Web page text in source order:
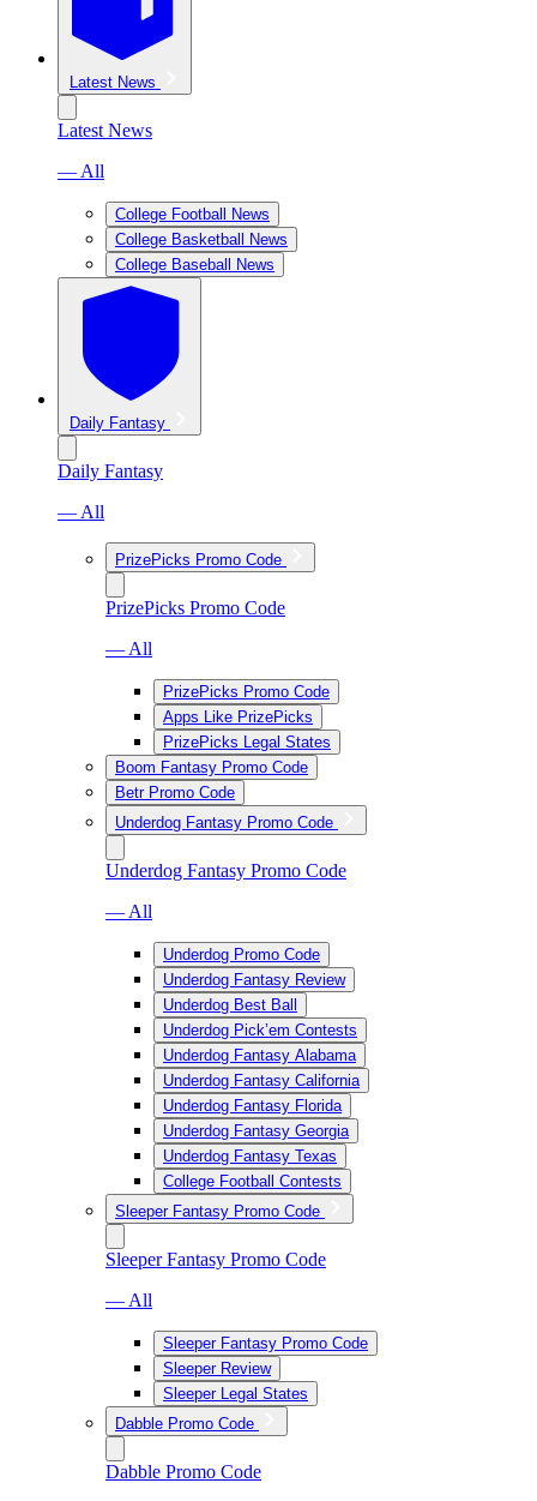
Latest News
Latest News
— All
College Football News
College Basketball News
College Baseball News
Daily Fantasy
Daily Fantasy
— All
PrizePicks Promo Code
PrizePicks Promo Code
— All
PrizePicks Promo Code
Apps Like PrizePicks
PrizePicks Legal States
Boom Fantasy Promo Code
Betr Promo Code
Underdog Fantasy Promo Code
Underdog Fantasy Promo Code
— All
Underdog Promo Code
Underdog Fantasy Review
Underdog Best Ball
Underdog Pick’em Contests
Underdog Fantasy Alabama
Underdog Fantasy California
Underdog Fantasy Florida
Underdog Fantasy Georgia
Underdog Fantasy Texas
College Football Contests
Sleeper Fantasy Promo Code
Sleeper Fantasy Promo Code
— All
Sleeper Fantasy Promo Code
Sleeper Review
Sleeper Legal States
Dabble Promo Code
Dabble Promo Code